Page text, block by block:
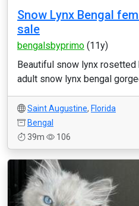
Snow Lynx Bengal
sale
bengalsbyprimo (11y)
Beautiful snow lynx rosetted
adult snow lynx bengal
Saint Augustine, Florida
Bengal
39m
106